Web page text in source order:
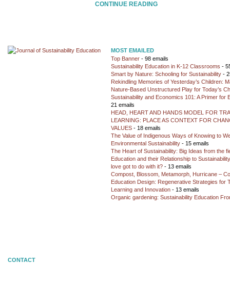
CONTINUE READING
MOST EMAILED
Top Banner - 98 emails
Sustainability Education in K-12 Classrooms -
Smart by Nature: Schooling for Sustainability -
Rekindling Memories of Yesterday’s Children:
Nature-Based Unstructured Play for Today’s
Sustainability and Economics 101: A Primer for
21 emails
HEAD, HEART AND HANDS MODEL FOR
LEARNING: PLACE AS CONTEXT FOR
VALUES - 18 emails
The Value of Indigenous Ways of Knowing to
Environmental Sustainability - 15 emails
The Heart of Sustainability: Big Ideas from the
Education and their Relationship to
love got to do with it? - 13 emails
Compost, Blossom, Metamorph, Hurricane –
Education Design: Regenerative Strategies for
Learning and Innovation - 13 emails
Organic gardening: Sustainability Education
CONTACT